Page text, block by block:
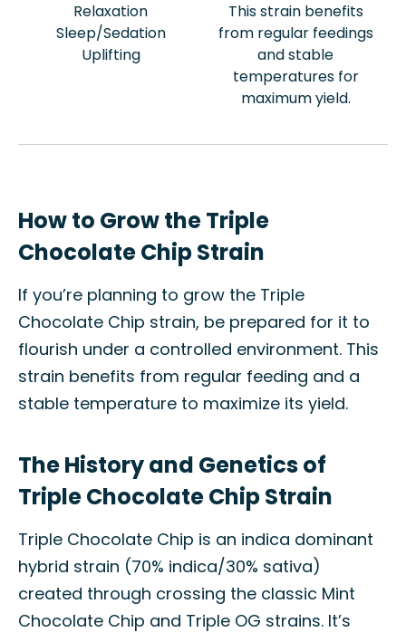
Relaxation
Sleep/Sedation
Uplifting
This strain benefits
from regular feedings
and stable
temperatures for
maximum yield.
How to Grow the Triple
Chocolate Chip Strain
If you’re planning to grow the Triple
Chocolate Chip strain, be prepared for it to
flourish under a controlled environment. This
strain benefits from regular feeding and a
stable temperature to maximize its yield.
The History and Genetics of
Triple Chocolate Chip Strain
Triple Chocolate Chip is an indica dominant
hybrid strain (70% indica/30% sativa)
created through crossing the classic Mint
Chocolate Chip and Triple OG strains. It’s